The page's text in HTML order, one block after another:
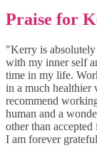
Praise for
"Kerry is
with my inner self
time in my life.
in a much healthier
recommend
human and a
other than
I am forever